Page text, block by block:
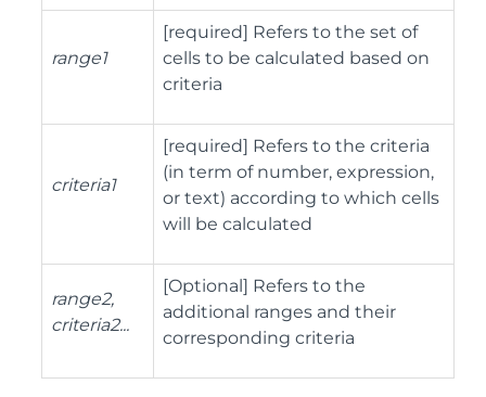
range1
[required] Refers to the set of
cells to be calculated based on
criteria
criteria1
[required] Refers to the criteria
(in term of number, expression,
or text) according to which cells
will be calculated
range2,
criteria2...
[Optional] Refers to the
additional ranges and their
corresponding criteria